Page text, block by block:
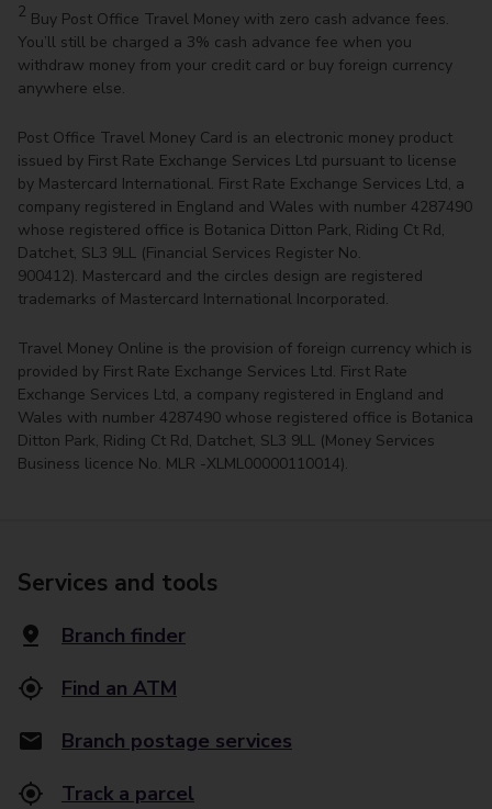
2 Buy Post Office Travel Money with zero cash advance fees.
You’ll still be charged a 3% cash advance fee when you
withdraw money from your credit card or buy foreign currency
anywhere else.
Post Office Travel Money Card is an electronic money product
issued by First Rate Exchange Services Ltd pursuant to license
by Mastercard International. First Rate Exchange Services Ltd, a
company registered in England and Wales with number 4287490
whose registered office is Botanica Ditton Park, Riding Ct Rd,
Datchet, SL3 9LL (Financial Services Register No.
900412). Mastercard and the circles design are registered
trademarks of Mastercard International Incorporated.
Travel Money Online is the provision of foreign currency which is
provided by First Rate Exchange Services Ltd. First Rate
Exchange Services Ltd, a company registered in England and
Wales with number 4287490 whose registered office is Botanica
Ditton Park, Riding Ct Rd, Datchet, SL3 9LL (Money Services
Business licence No. MLR -XLML00000110014).
Services and tools
Branch finder
Find an ATM
Branch postage services
Track a parcel